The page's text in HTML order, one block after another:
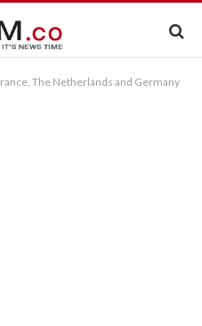
The Netherlands and Germany